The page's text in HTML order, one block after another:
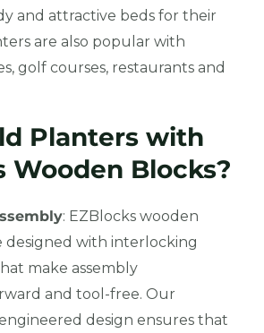
and attractive beds for their
are also popular with
golf courses, restaurants and
Planters with
Wooden Blocks?
: EZBlocks wooden
designed with interlocking
make assembly
and tool-free. Our
design ensures that